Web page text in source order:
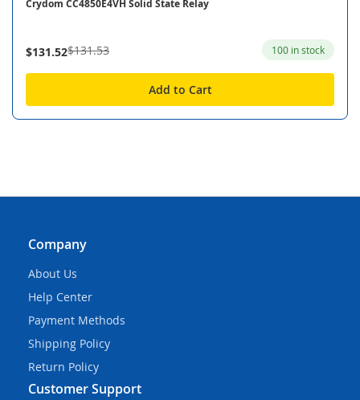
Crydom CC4850E4VH Solid State Relay
$131.52$131.53 100 in stock
Add to Cart
Company
About Us
Help Center
Payment Methods
Shipping Policy
Return Policy
Customer Support